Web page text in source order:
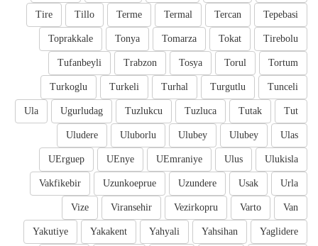
Tepebasi
Tercan
Termal
Terme
Tillo
Tire
Tirebolu
Tokat
Tomarza
Tonya
Toprakkale
Tortum
Torul
Tosya
Trabzon
Tufanbeyli
Tunceli
Turgutlu
Turhal
Turkeli
Turkoglu
Tut
Tutak
Tuzluca
Tuzlukcu
Ugurludag
Ula
Ulas
Ulubey
Ulubey
Uluborlu
Uludere
Ulukisla
Ulus
UEmraniye
UEnye
UErguep
Urla
Usak
Uzundere
Uzunkoeprue
Vakfikebir
Van
Varto
Vezirkopru
Viransehir
Vize
Yaglidere
Yahsihan
Yahyali
Yakakent
Yakutiye